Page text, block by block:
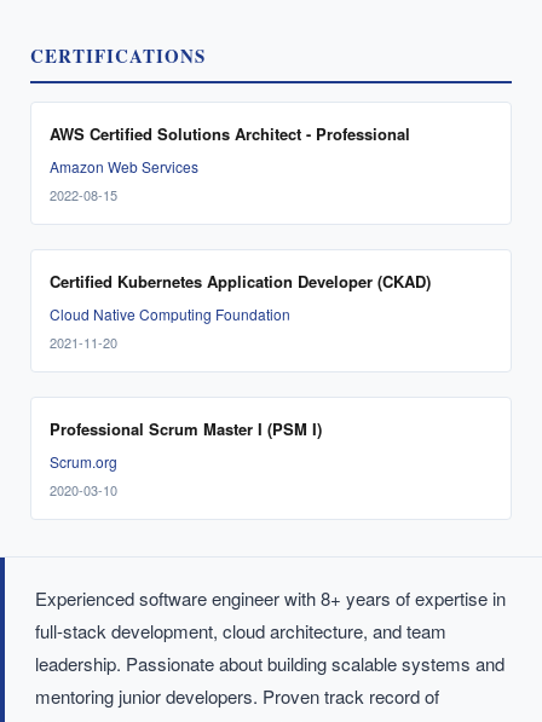
CERTIFICATIONS
AWS Certified Solutions Architect - Professional
Amazon Web Services
2022-08-15
Certified Kubernetes Application Developer (CKAD)
Cloud Native Computing Foundation
2021-11-20
Professional Scrum Master I (PSM I)
Scrum.org
2020-03-10
Experienced software engineer with 8+ years of expertise in
full-stack development, cloud architecture, and team
leadership. Passionate about building scalable systems and
mentoring junior developers. Proven track record of